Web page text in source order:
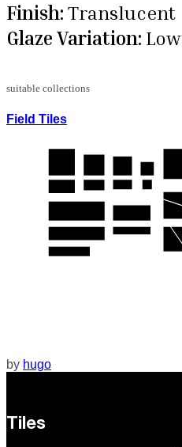
Finish: Translucent
Glaze Variation: Low
suitable collections
Field Tiles
by hugo
Tiles